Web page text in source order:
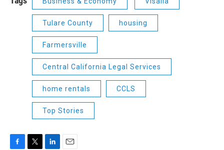
Tulare County housing
Farmersville
Central California Legal Services
home rentals CCLS
Top Stories